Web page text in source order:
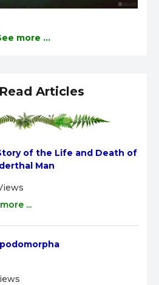
more ...
Articles
of the Life and Death of
Man
...